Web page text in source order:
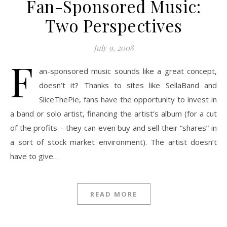
Fan-Sponsored Music:
Two Perspectives
July 9, 2008
F
an-sponsored music sounds like a great concept,
doesn’t it? Thanks to sites like SellaBand and
SliceThePie, fans have the opportunity to invest in
a band or solo artist, financing the artist’s album (for a cut
of the profits – they can even buy and sell their “shares” in
a sort of stock market environment). The artist doesn’t
have to give…
READ MORE